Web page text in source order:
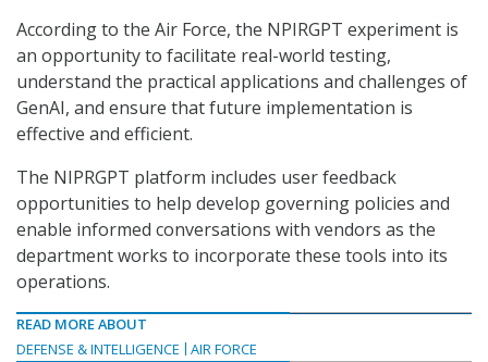
According to the Air Force, the NPIRGPT experiment is
an opportunity to facilitate real-world testing,
understand the practical applications and challenges of
GenAI, and ensure that future implementation is
effective and efficient.
The NIPRGPT platform includes user feedback
opportunities to help develop governing policies and
enable informed conversations with vendors as the
department works to incorporate these tools into its
operations.
READ MORE ABOUT
DEFENSE & INTELLIGENCE
AIR FORCE